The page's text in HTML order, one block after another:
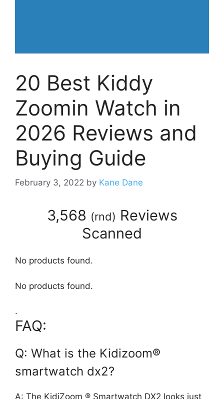
20 Best Kiddy
Zoomin Watch in
2026 Reviews and
Buying Guide
February 3, 2022 by Kane Dane
3,568 (rnd) Reviews
Scanned
No products found.
No products found.
.
FAQ:
Q: What is the Kidizoom®
smartwatch dx2?
A: The KidiZoom ® Smartwatch DX2 looks just